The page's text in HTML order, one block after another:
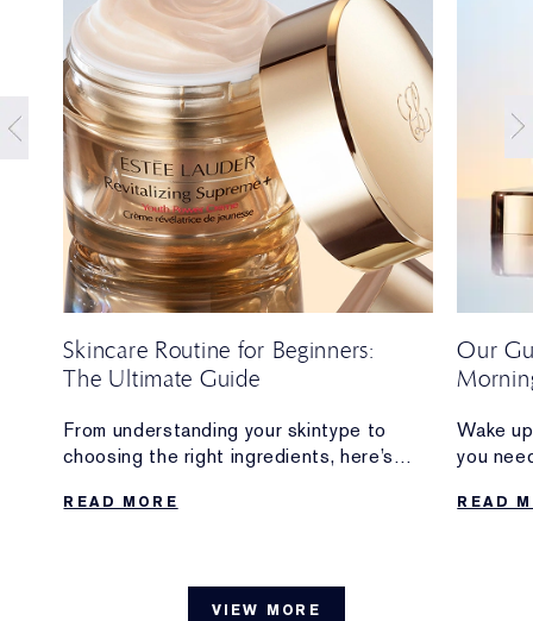
Skincare Routine for Beginners:
The Ultimate Guide
From understanding your skintype to
choosing the right ingredients, here’s
skincare routine that feels simple,
READ MORE
Our
Wake
you
READ
VIEW MORE